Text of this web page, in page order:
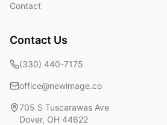
Contact
Contact Us
(330) 440-7175
office@newimage.co
705 S Tuscarawas Ave
Dover, OH 44622